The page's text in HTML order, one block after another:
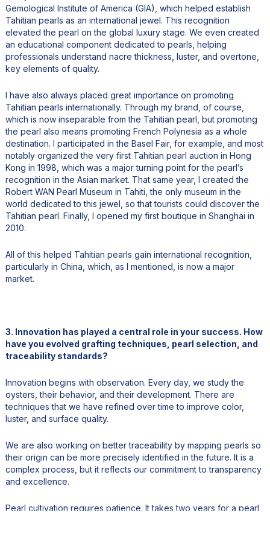
Gemological Institute of America (GIA), which helped establish
Tahitian pearls as an international jewel. This recognition
elevated the pearl on the global luxury stage. We even created
an educational component dedicated to pearls, helping
professionals understand nacre thickness, luster, and overtone,
key elements of quality.
I have also always placed great importance on promoting
Tahitian pearls internationally. Through my brand, of course,
which is now inseparable from the Tahitian pearl, but promoting
the pearl also means promoting French Polynesia as a whole
destination. I participated in the Basel Fair, for example, and most
notably organized the very first Tahitian pearl auction in Hong
Kong in 1998, which was a major turning point for the pearl’s
recognition in the Asian market. That same year, I created the
Robert WAN Pearl Museum in Tahiti, the only museum in the
world dedicated to this jewel, so that tourists could discover the
Tahitian pearl. Finally, I opened my first boutique in Shanghai in
2010.
All of this helped Tahitian pearls gain international recognition,
particularly in China, which, as I mentioned, is now a major
market.
3. Innovation has played a central role in your success. How
have you evolved grafting techniques, pearl selection, and
traceability standards?
Innovation begins with observation. Every day, we study the
oysters, their behavior, and their development. There are
techniques that we have refined over time to improve color,
luster, and surface quality.
We are also working on better traceability by mapping pearls so
their origin can be more precisely identified in the future. It is a
complex process, but it reflects our commitment to transparency
and excellence.
Pearl cultivation requires patience. It takes two years for a pearl